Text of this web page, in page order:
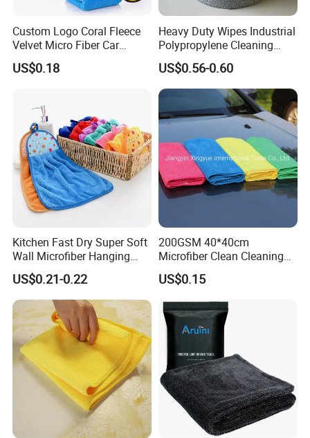
Custom Logo Coral Fleece
Velvet Micro Fiber Car
Detailing Car Wash Drying
Towel Absorbent Quick Dry
Washing 40*40
US$0.18
Heavy Duty Wipes Industrial
Polypropylene Cleaning
Wipe Meltblown Blue
Industrial Dry Cloth
US$0.56-0.60
Kitchen Fast Dry Super Soft
Wall Microfiber Hanging
Hand Towel with Hanging
Loop
US$0.21-0.22
200GSM 40*40cm
Microfiber Clean Cleaning
Cloth for Household Car
Care
US$0.15